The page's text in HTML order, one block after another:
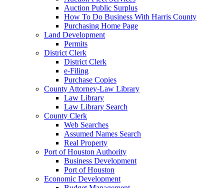
Auction Public Surplus
How To Do Business With Harris County
Purchasing Home Page
Land Development
Permits
District Clerk
District Clerk
e-Filing
Purchase Copies
County Attorney-Law Library
Law Library
Law Library Search
County Clerk
Web Searches
Assumed Names Search
Real Property
Port of Houston Authority
Business Development
Port of Houston
Economic Development